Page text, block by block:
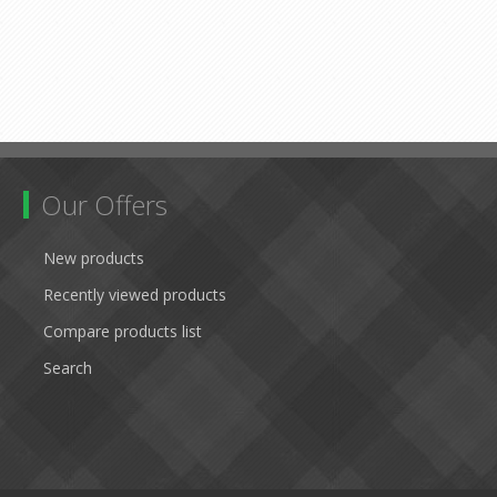
Our Offers
New products
Recently viewed products
Compare products list
Search